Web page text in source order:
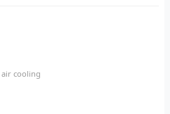
cooling